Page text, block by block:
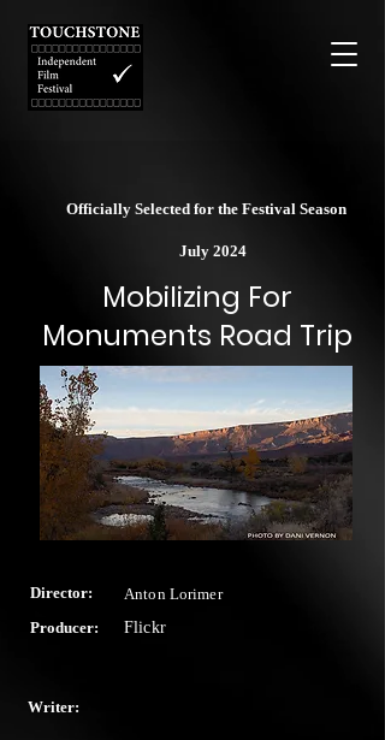
Officially Selected for the Festival Season
July 2024
Mobilizing For
Monuments Road Trip
Director:
Anton Lorimer
Producer:
Flickr
Writer: